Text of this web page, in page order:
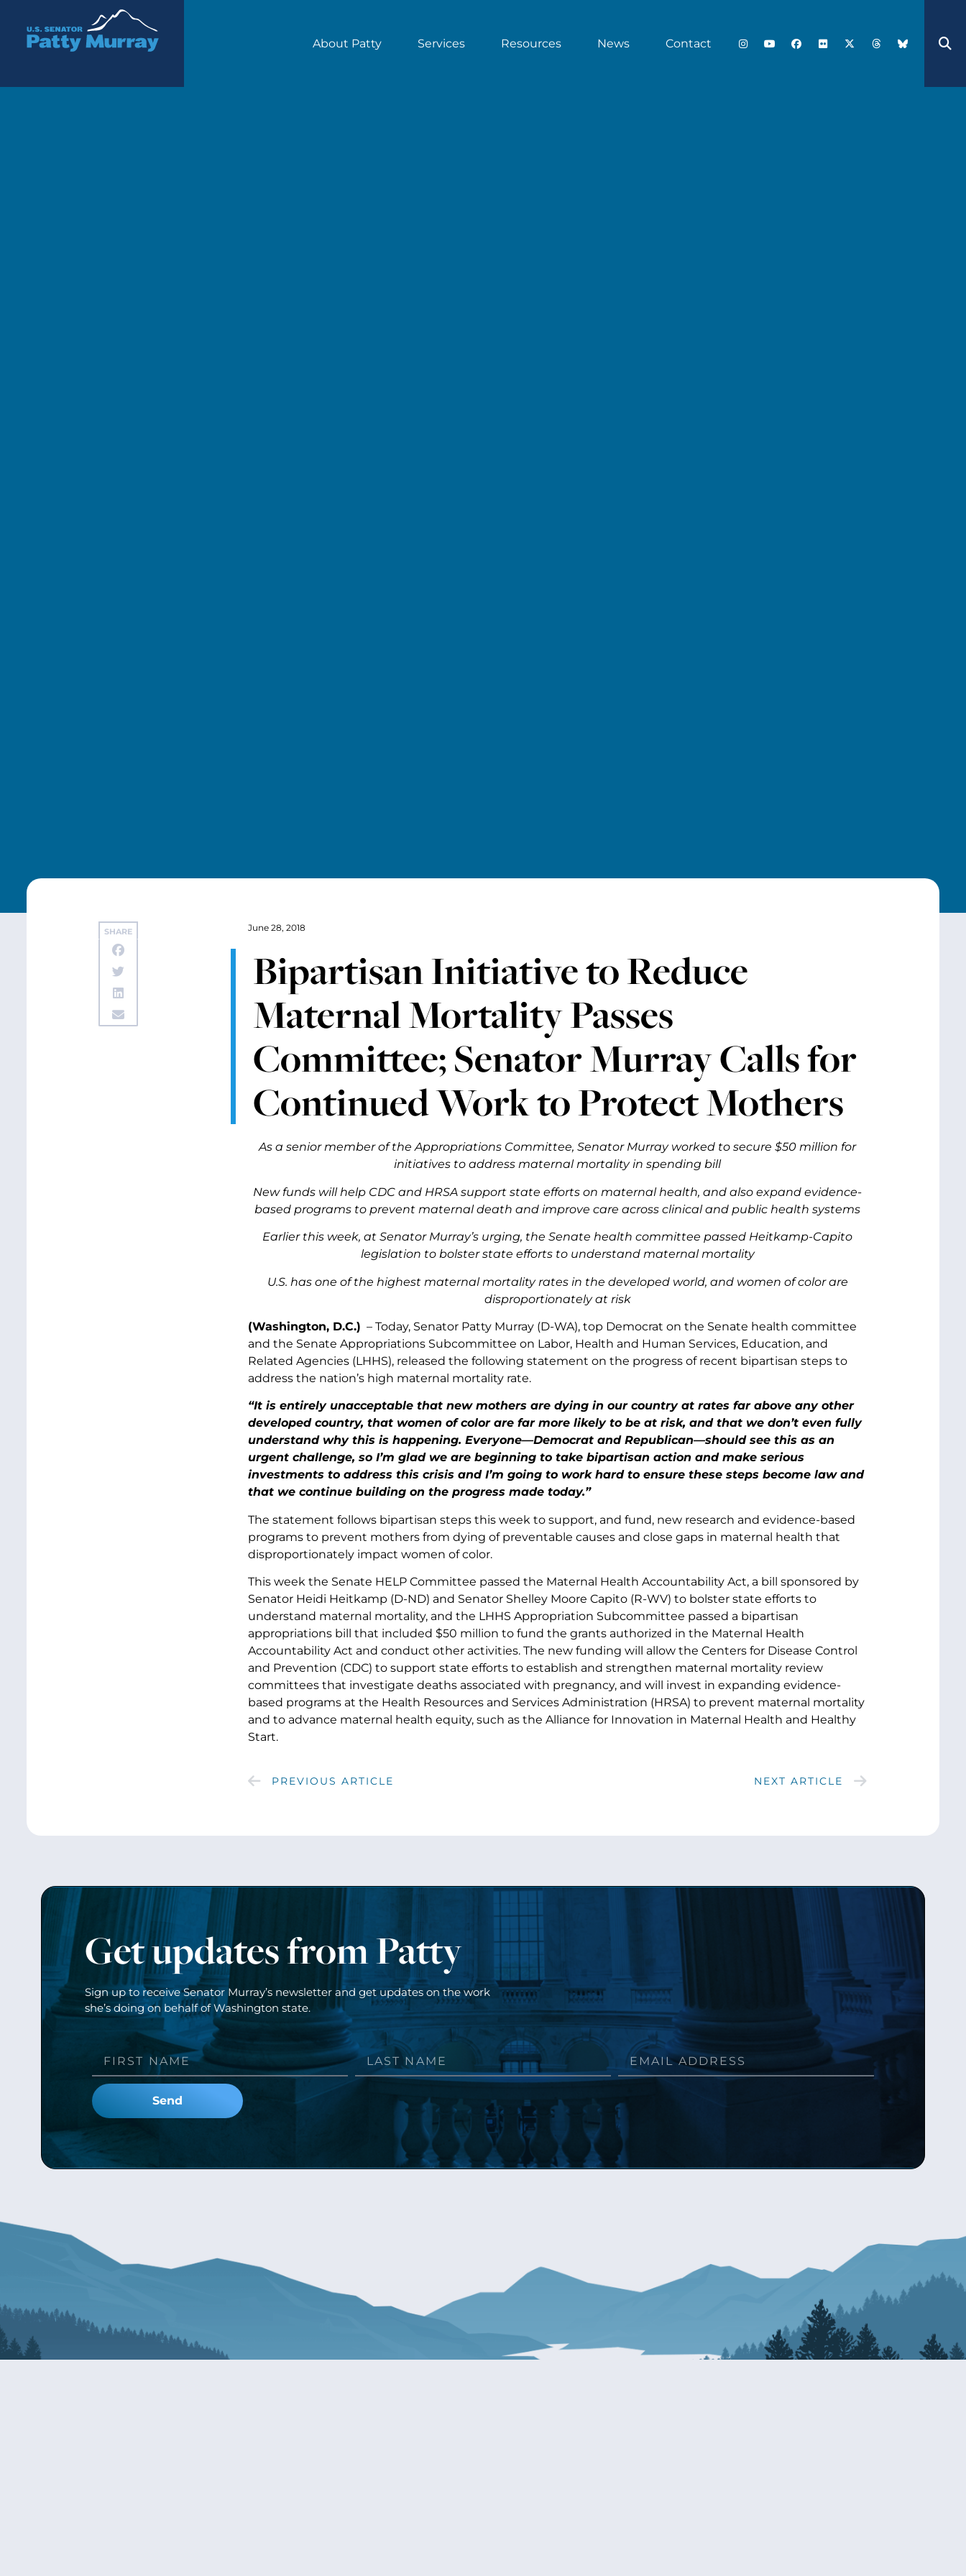
Senator Patty Murray
About Patty Services Resources News Contact
SHARE June 28, 2018
Bipartisan Initiative to Reduce
Maternal Mortality Passes
Committee; Senator Murray Calls for
Continued Work to Protect Mothers
As a senior member of the Appropriations Committee, Senator Murray worked to secure $50 million for
initiatives to address maternal mortality in spending bill
New funds will help CDC and HRSA support state efforts on maternal health, and also expand evidence-
based programs to prevent maternal death and improve care across clinical and public health systems
Earlier this week, at Senator Murray’s urging, the Senate health committee passed Heitkamp-Capito
legislation to bolster state efforts to understand maternal mortality
U.S. has one of the highest maternal mortality rates in the developed world, and women of color are
disproportionately at risk
(Washington, D.C.) – Today, Senator Patty Murray (D-WA), top Democrat on the Senate health committee
and the Senate Appropriations Subcommittee on Labor, Health and Human Services, Education, and
Related Agencies (LHHS), released the following statement on the progress of recent bipartisan steps to
address the nation’s high maternal mortality rate.
“It is entirely unacceptable that new mothers are dying in our country at rates far above any other
developed country, that women of color are far more likely to be at risk, and that we don’t even fully
understand why this is happening. Everyone—Democrat and Republican—should see this as an
urgent challenge, so I’m glad we are beginning to take bipartisan action and make serious
investments to address this crisis and I’m going to work hard to ensure these steps become law and
that we continue building on the progress made today.”
The statement follows bipartisan steps this week to support, and fund, new research and evidence-based
programs to prevent mothers from dying of preventable causes and close gaps in maternal health that
disproportionately impact women of color.
This week the Senate HELP Committee passed the Maternal Health Accountability Act, a bill sponsored by
Senator Heidi Heitkamp (D-ND) and Senator Shelley Moore Capito (R-WV) to bolster state efforts to
understand maternal mortality, and the LHHS Appropriation Subcommittee passed a bipartisan
appropriations bill that included $50 million to fund the grants authorized in the Maternal Health
Accountability Act and conduct other activities. The new funding will allow the Centers for Disease Control
and Prevention (CDC) to support state efforts to establish and strengthen maternal mortality review
committees that investigate deaths associated with pregnancy, and will invest in expanding evidence-
based programs at the Health Resources and Services Administration (HRSA) to prevent maternal mortality
and to advance maternal health equity, such as the Alliance for Innovation in Maternal Health and Healthy
Start.
PREVIOUS ARTICLE NEXT ARTICLE
Get updates from Patty
Sign up to receive Senator Murray’s newsletter and get updates on the work
she’s doing on behalf of Washington state.
Send